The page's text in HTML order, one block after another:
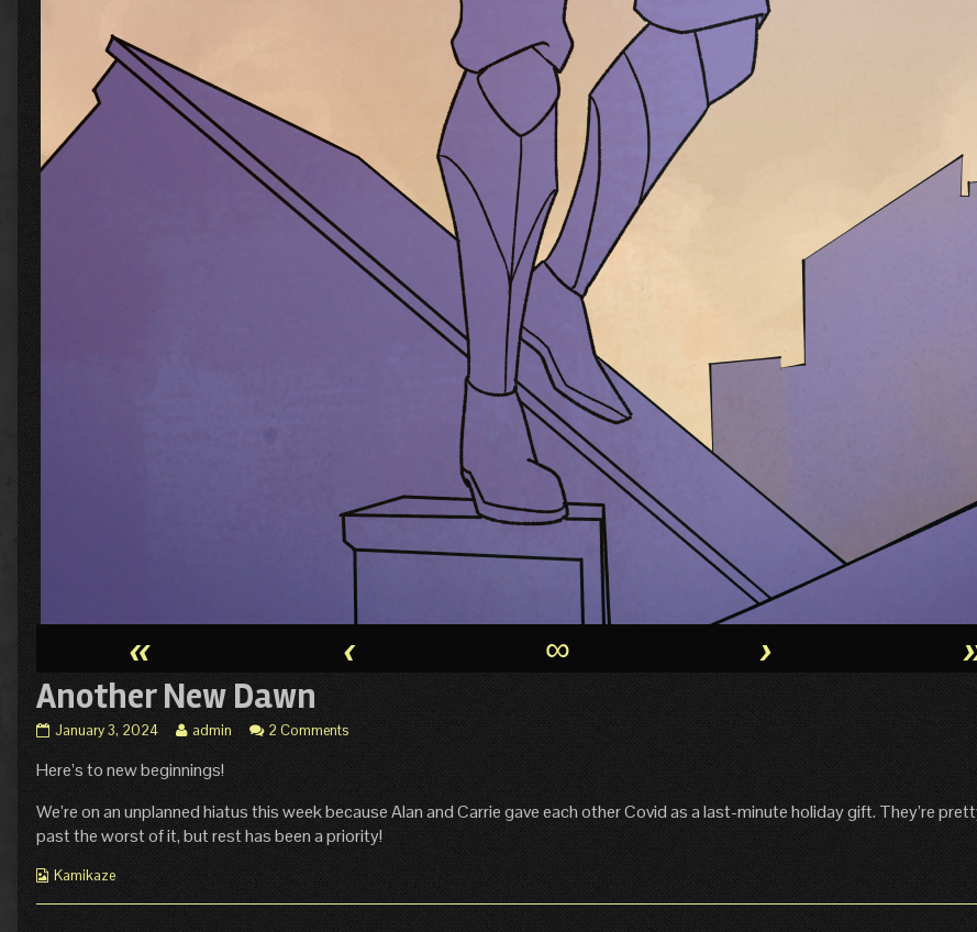
« ‹ ∞ ›
Another New Dawn
Another
Dawn
published
on
January 3, 2024
Read
posts
the
author
of
Dawn,
admin 2 Comments
Here’s to new beginnings!
We’re on an unplanned hiatus this week because Alan and Carrie gave each other Covid as a last-minute holiday gift. They’re
past the worst of it, but rest has been a priority!
Webcomic
Kamikaze